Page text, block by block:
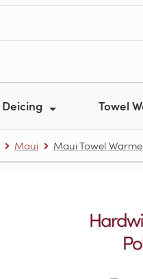
Deicing Towel
Maui Maui Towel